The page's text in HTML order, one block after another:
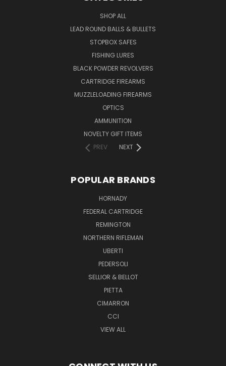
SHOP ALL
LEAD ROUND BALLS & BULLETS
STOPBOX SAFES
FISHING LURES
BLACK POWDER REVOLVERS
CARTRIDGE FIREARMS
MUZZLELOADING FIREARMS
OPTICS
AMMUNITION
NOVELTY GIFT ITEMS
PREV
NEXT
POPULAR BRANDS
HORNADY
FEDERAL CARTRIDGE
REMINGTON
NORTHERN RIFLEMAN
UBERTI
PEDERSOLI
SELLIOR & BELLOT
PIETTA
CIMARRON
CCI
VIEW ALL